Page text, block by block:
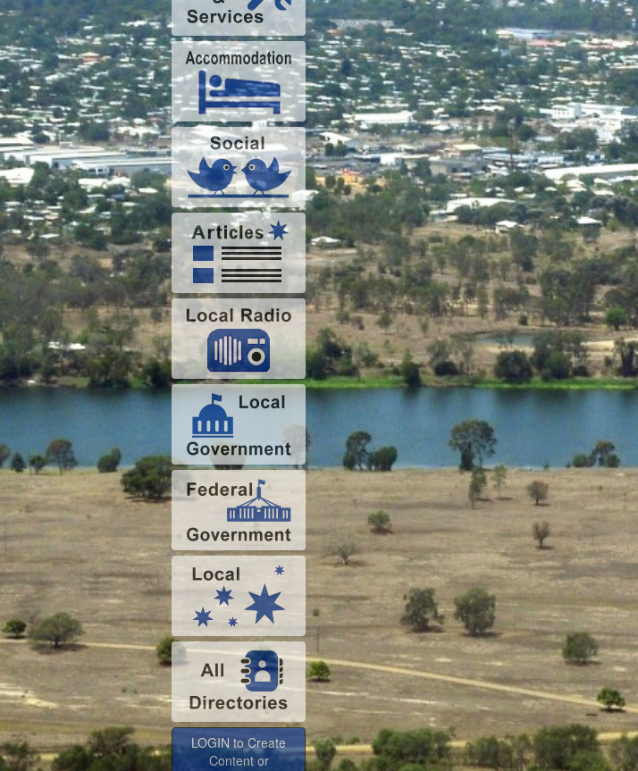
LOGIN to Create
Content or
Advertise